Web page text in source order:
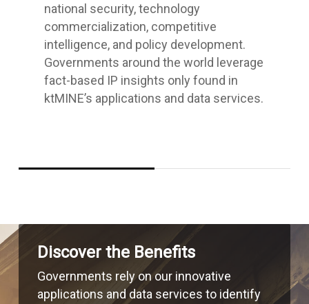
national security, technology
commercialization, competitive
intelligence, and policy development.
Governments around the world leverage
fact-based IP insights only found in
ktMINE’s applications and data services.
Discover the Benefits
Governments rely on our innovative
applications and data services to identify